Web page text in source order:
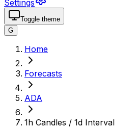
Settings
Toggle theme
G
Home
Forecasts
ADA
1h Candles / 1d Interval